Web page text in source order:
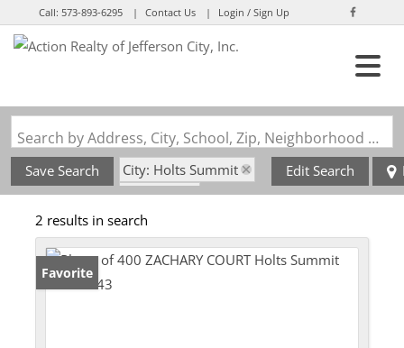
Call:573-893-6295 Contact Us Login / Sign Up
Search by Address, City, School, Zip, Neighborhood or #MLS
Save Search
City: Holts Summit
State: MO
Serenity Subdivision
Edit Search
2 results in search
Favorite